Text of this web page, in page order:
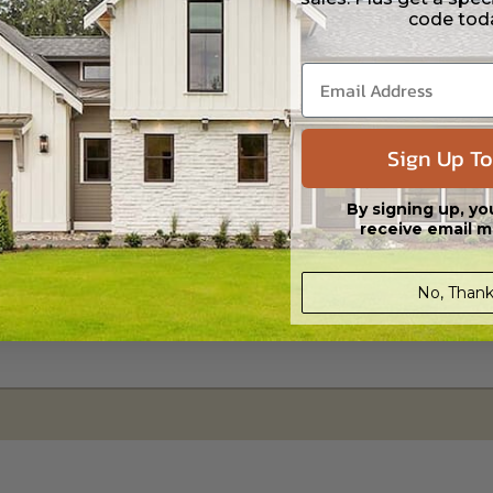
a DWG file format. Includes a single build license with permissions
costs and time.
code
Sign Up
By signing up,
receive email
No,